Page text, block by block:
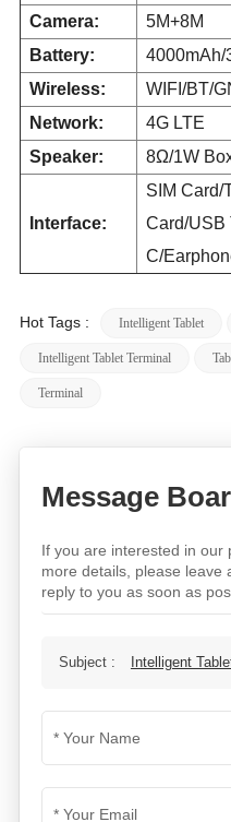
Camera:
5M+8M
Battery:
4000mAh/
Wireless:
WIFI/BT/
Network:
4G LTE
Speaker:
8Ω/1W
Interface:
SIM Card/
Card/USB
C/
Hot Tags : Intelligent Tablet
Intelligent Tablet Terminal
Terminal
Message
If you are interested in our
more details, please leave
reply to you as soon as
Subject : Intelligent